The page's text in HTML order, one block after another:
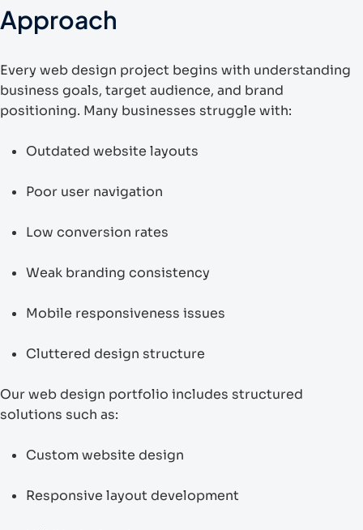
Approach
Every web design project begins with understanding
business goals, target audience, and brand
positioning. Many businesses struggle with:
Outdated website layouts
Poor user navigation
Low conversion rates
Weak branding consistency
Mobile responsiveness issues
Cluttered design structure
Our web design portfolio includes structured
solutions such as:
Custom website design
Responsive layout development